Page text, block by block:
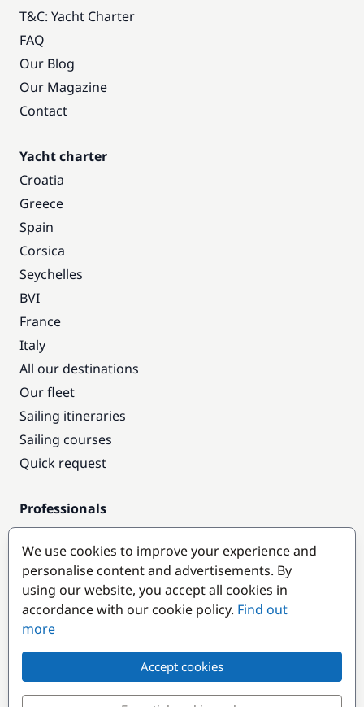
T&C: Yacht Charter
FAQ
Our Blog
Our Magazine
Contact
Yacht charter
Croatia
Greece
Spain
Corsica
Seychelles
BVI
France
Italy
All our destinations
Our fleet
Sailing itineraries
Sailing courses
Quick request
Professionals
Pro access
Become a partner
Popular destinations
We use cookies to improve your experience and
personalise content and advertisements. By
using our website, you accept all cookies in
accordance with our cookie policy. Find out
more
Accept cookies